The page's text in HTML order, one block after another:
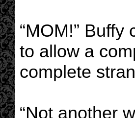
“MOM!”
to allow a
complete
“Not another